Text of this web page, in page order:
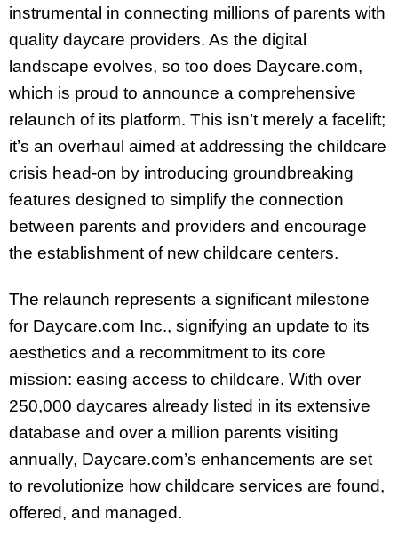
instrumental in connecting millions of parents with
quality daycare providers. As the digital
landscape evolves, so too does Daycare.com,
which is proud to announce a comprehensive
relaunch of its platform. This isn’t merely a facelift;
it’s an overhaul aimed at addressing the childcare
crisis head-on by introducing groundbreaking
features designed to simplify the connection
between parents and providers and encourage
the establishment of new childcare centers.
The relaunch represents a significant milestone
for Daycare.com Inc., signifying an update to its
aesthetics and a recommitment to its core
mission: easing access to childcare. With over
250,000 daycares already listed in its extensive
database and over a million parents visiting
annually, Daycare.com’s enhancements are set
to revolutionize how childcare services are found,
offered, and managed.